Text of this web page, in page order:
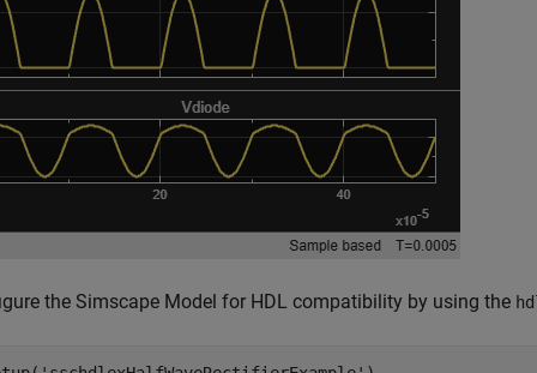
the Simscape Model for HDL compatibility by using the